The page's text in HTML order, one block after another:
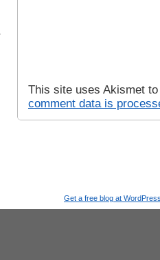
This site uses Akismet
comment data is
Get a free blog at